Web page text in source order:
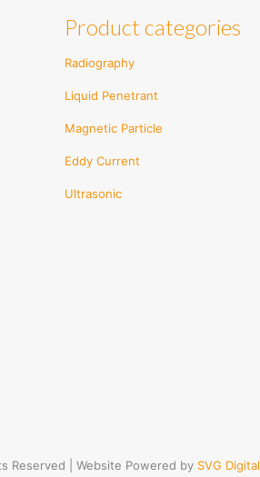
Product categories
Radiography
Liquid Penetrant
Magnetic Particle
Eddy Current
Ultrasonic
Reserved | Website Powered by SVG Digital